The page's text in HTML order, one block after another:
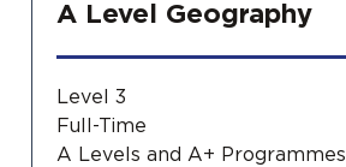
A Level Geography
Level 3
Full-Time
A Levels and A+ Programmes